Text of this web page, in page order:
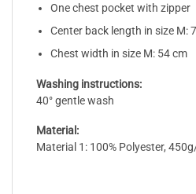
One chest pocket with zipper
Center back length in size M:
Chest width in size M: 54 cm
Washing instructions:
40° gentle wash
Material:
Material 1: 100% Polyester,